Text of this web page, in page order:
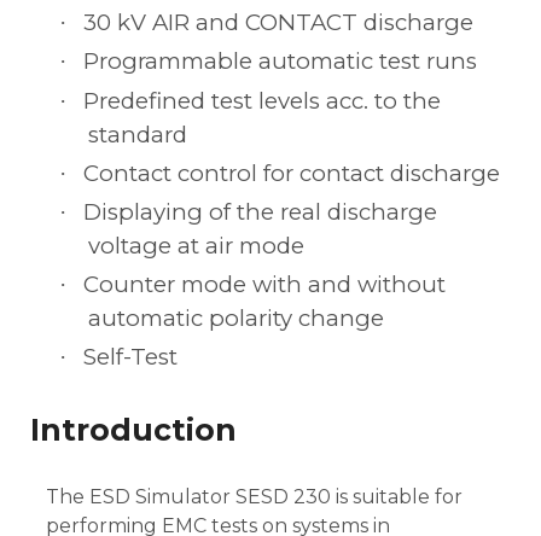
· 30 kV AIR and CONTACT discharge
· Programmable automatic test runs
·
Predefined test levels acc. to the
standard
· Contact control for contact discharge
·
Displaying of the real discharge
voltage at air mode
·
Counter mode with and without
automatic polarity change
· Self-Test
Introduction
The ESD Simulator SESD 230 is suitable for
performing EMC tests on systems in